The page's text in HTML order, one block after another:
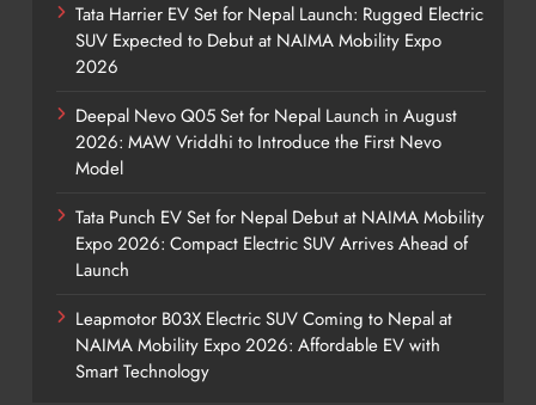
Tata Harrier EV Set for Nepal Launch: Rugged Electric
SUV Expected to Debut at NAIMA Mobility Expo
2026
Deepal Nevo Q05 Set for Nepal Launch in August
2026: MAW Vriddhi to Introduce the First Nevo
Model
Tata Punch EV Set for Nepal Debut at NAIMA Mobility
Expo 2026: Compact Electric SUV Arrives Ahead of
Launch
Leapmotor B03X Electric SUV Coming to Nepal at
NAIMA Mobility Expo 2026: Affordable EV with
Smart Technology